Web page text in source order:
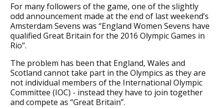
For many followers of the game, one of the slightly
odd announcement made at the end of last weekend’s
Amsterdam Sevens was “England Women Sevens have
qualified Great Britain for the 2016 Olympic Games in
Rio”.
The problem has been that England, Wales and
Scotland cannot take part in the Olympics as they are
not individual members of the International Olympic
Committee (IOC) - instead they have to join together
and compete as “Great Britain”.